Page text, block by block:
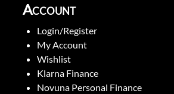
Account
Login/Register
My Account
Wishlist
Klarna Finance
Novuna Personal Finance